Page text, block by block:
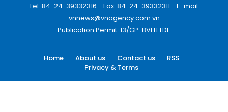
Tel: 84-24-39332316 - Fax: 84-24-39332311 - E-mail:
vnnews@vnagency.com.vn
Publication Permit: 13/GP-BVHTTDL.
Home About us Contact us
RSS
Privacy & Terms